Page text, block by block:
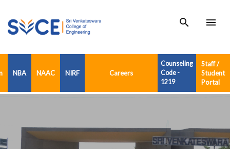
search menu
NBA NAAC NIRF Careers
Counseling
Code -
1219
Staff /
Student
Portal